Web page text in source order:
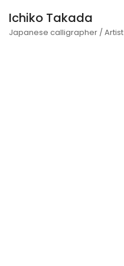
Ichiko Takada
Japanese calligrapher / Artist